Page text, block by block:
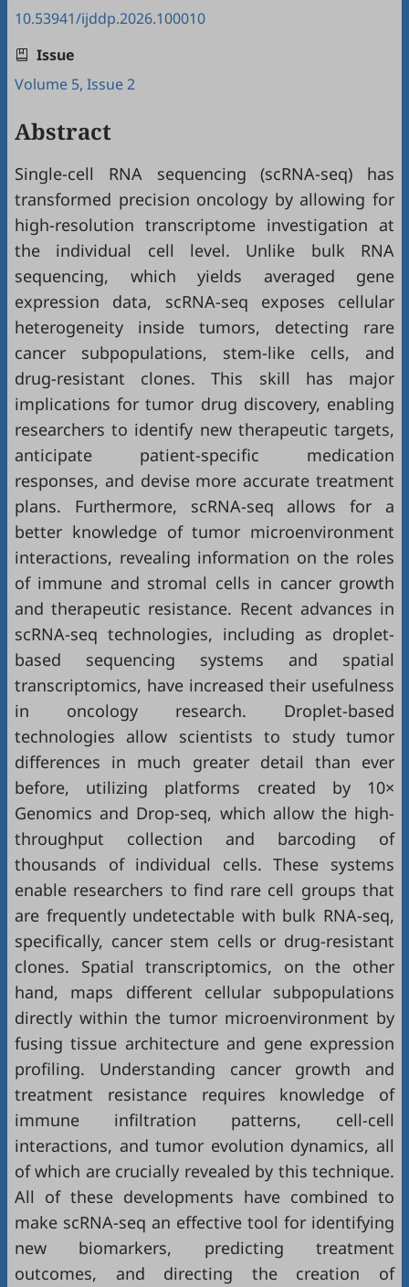
10.53941/ijddp.2026.100010
Issue
Volume 5, Issue 2
Abstract
Single-cell RNA sequencing (scRNA-seq) has
transformed precision oncology by allowing for
high-resolution transcriptome investigation at
the individual cell level. Unlike bulk RNA
sequencing, which yields averaged gene
expression data, scRNA-seq exposes cellular
heterogeneity inside tumors, detecting rare
cancer subpopulations, stem-like cells, and
drug-resistant clones. This skill has major
implications for tumor drug discovery, enabling
researchers to identify new therapeutic targets,
anticipate patient-specific medication
responses, and devise more accurate treatment
plans. Furthermore, scRNA-seq allows for a
better knowledge of tumor microenvironment
interactions, revealing information on the roles
of immune and stromal cells in cancer growth
and therapeutic resistance. Recent advances in
scRNA-seq technologies, including as droplet-
based sequencing systems and spatial
transcriptomics, have increased their usefulness
in oncology research. Droplet-based
technologies allow scientists to study tumor
differences in much greater detail than ever
before, utilizing platforms created by 10×
Genomics and Drop-seq, which allow the high-
throughput collection and barcoding of
thousands of individual cells. These systems
enable researchers to find rare cell groups that
are frequently undetectable with bulk RNA-seq,
specifically, cancer stem cells or drug-resistant
clones. Spatial transcriptomics, on the other
hand, maps different cellular subpopulations
directly within the tumor microenvironment by
fusing tissue architecture and gene expression
profiling. Understanding cancer growth and
treatment resistance requires knowledge of
immune infiltration patterns, cell-cell
interactions, and tumor evolution dynamics, all
of which are crucially revealed by this technique.
All of these developments have combined to
make scRNA-seq an effective tool for identifying
new biomarkers, predicting treatment
outcomes, and directing the creation of